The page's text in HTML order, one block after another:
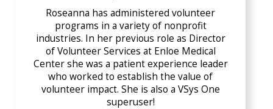
Roseanna has administered volunteer
programs in a variety of nonprofit
industries. In her previous role as Director
of Volunteer Services at Enloe Medical
Center she was a patient experience leader
who worked to establish the value of
volunteer impact. She is also a VSys One
superuser!